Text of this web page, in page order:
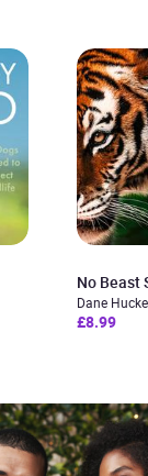
No Beast
Dane
£8.99